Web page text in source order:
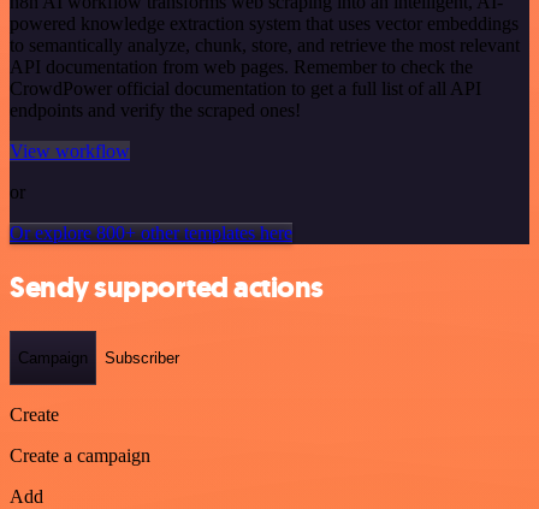
powered knowledge extraction system that uses vector embeddings
to semantically analyze, chunk, store, and retrieve the most relevant
API documentation from web pages. Remember to check the
CrowdPower official documentation to get a full list of all API
endpoints and verify the scraped ones!
View workflow
or
Or explore 800+ other templates here
Sendy supported actions
Campaign Subscriber
Create
Create a campaign
Add